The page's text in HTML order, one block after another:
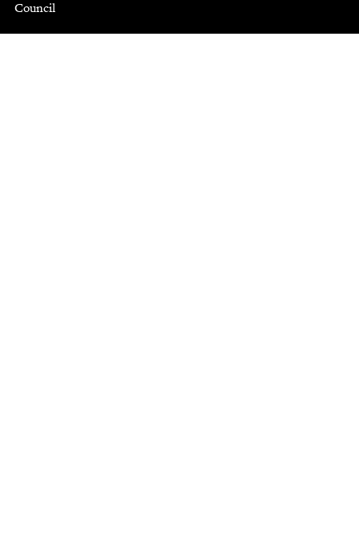
Council